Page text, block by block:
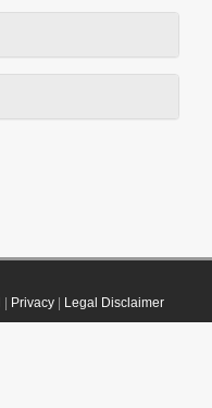
Privacy| Legal Disclaimer